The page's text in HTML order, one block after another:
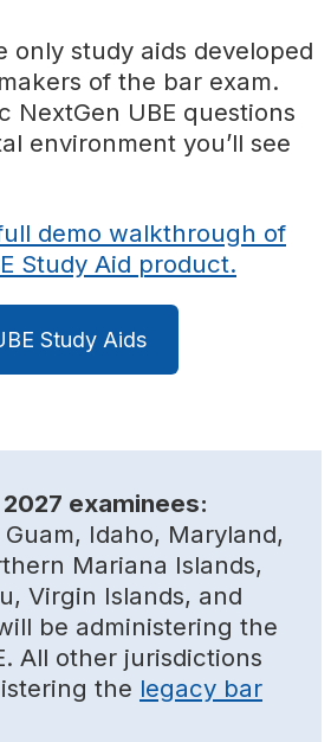
only study aids developed
of the bar exam.
NextGen UBE questions
environment you’ll see
demo walkthrough of
Study Aid product.
Study Aids
examinees:
Idaho, Maryland,
Mariana Islands,
Virgin Islands, and
be administering the
All other jurisdictions
the legacy bar